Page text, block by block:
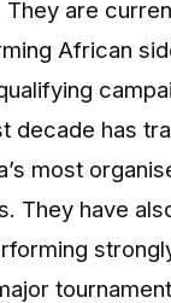
are
African
decade has
most
They have